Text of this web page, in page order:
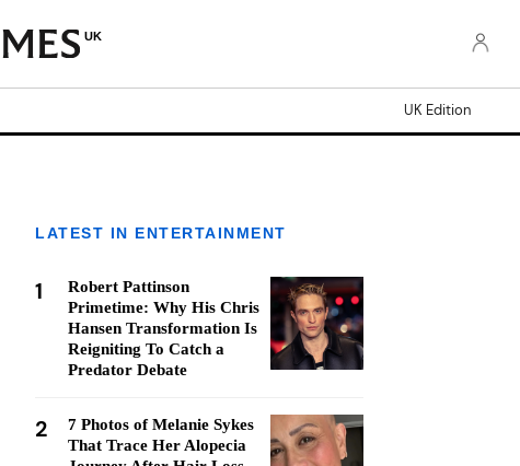
UK
UK Edition
LATEST IN ENTERTAINMENT
1
Robert Pattinson
Primetime: Why His Chris
Hansen Transformation Is
Reigniting To Catch a
Predator Debate
2
7 Photos of Melanie Sykes
That Trace Her Alopecia